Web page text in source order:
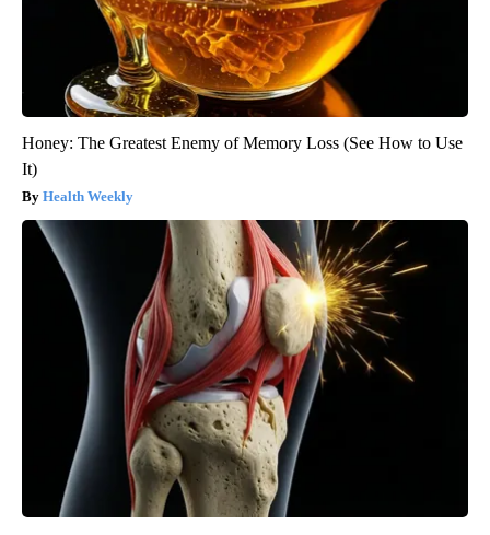
Honey: The Greatest Enemy of Memory Loss (See How to Use
It)
Health Weekly